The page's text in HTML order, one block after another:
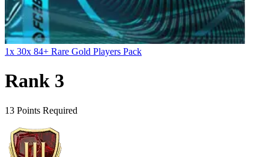
1x 30x 84+ Rare Gold Players Pack
Rank 3
13 Points Required